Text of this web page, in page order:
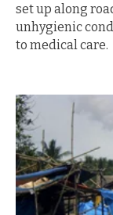
set up along
unhygienic
to medical care.